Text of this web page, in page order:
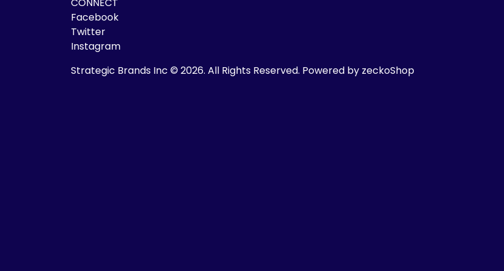
CONNECT
Facebook
Twitter
Instagram
Strategic Brands Inc © 2026. All Rights Reserved. Powered by zeckoShop